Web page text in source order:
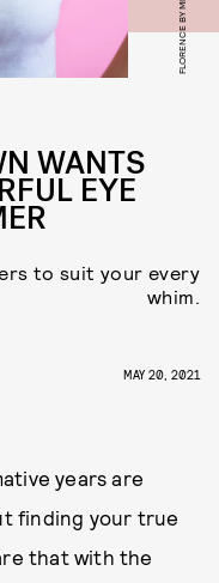
FLORENCE BY MILLS
WANTS
EYE
to suit your every
whim.
MAY 20, 2021
years are
finding your true
that with the